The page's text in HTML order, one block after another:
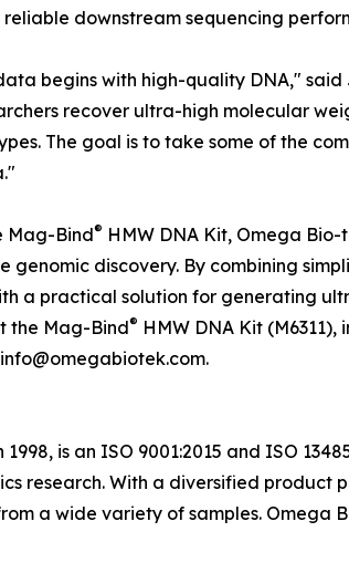
downstream sequencing
begins with high-quality DNA,"
recover ultra-high molecular
The goal is to take some of the
Mag-Bind® HMW DNA Kit, Omega
genomic discovery. By combining
a practical solution for generating
the Mag-Bind® HMW DNA Kit
is an ISO 9001:2015 and ISO
research. With a diversified
a wide variety of samples.